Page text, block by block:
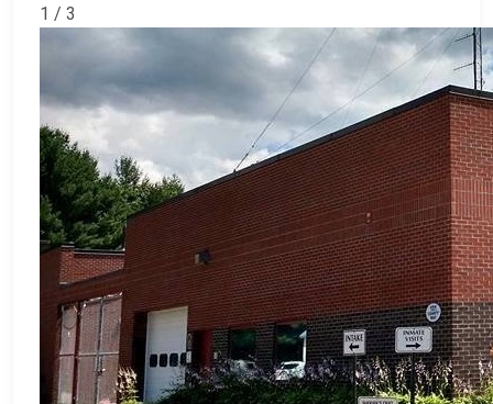
1 / 3